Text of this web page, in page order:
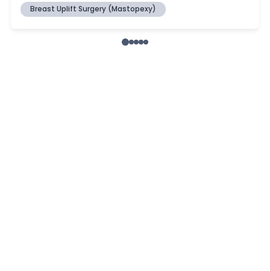
Breast Uplift Surgery (Mastopexy)